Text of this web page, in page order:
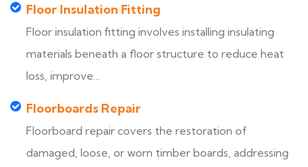
Floor Insulation Fitting
Floor insulation fitting involves installing insulating
materials beneath a floor structure to reduce heat
loss, improve...
Floorboards Repair
Floorboard repair covers the restoration of
damaged, loose, or worn timber boards, addressing